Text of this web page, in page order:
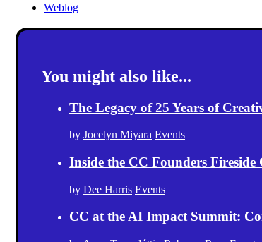
Weblog
You might also like...
The Legacy of 25 Years of
by Jocelyn Miyara Events
Inside the CC Founders Fireside
by Dee Harris Events
CC at the AI Impact Summit: